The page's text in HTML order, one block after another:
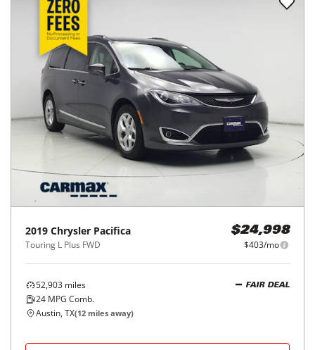
2019 Chrysler Pacifica
Touring L Plus FWD
$24,998
$403/mo
52,903 miles
24 MPG Comb.
FAIR DEAL
Austin, TX(12 miles away)